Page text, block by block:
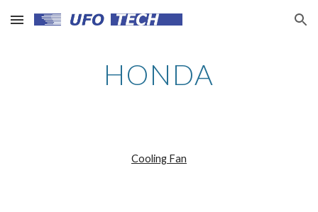
Skip to main content Skip to navigation
HONDA
Cooling Fan